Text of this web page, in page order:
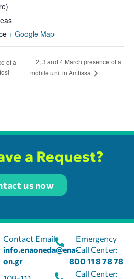
+ Google Map
of a
2, 3 and 4 March presence of a
mobile unit in Amfissa
a Request?
us now
Contact Email:
info.enaoneda@ena-
on.gr
Emergency
Call Center:
800 11 8 78 78
Call Center: